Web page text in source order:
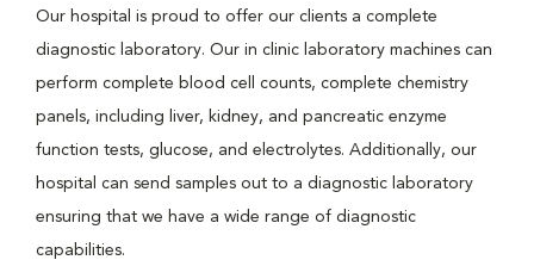
Our hospital is proud to offer our clients a complete
diagnostic laboratory. Our in clinic laboratory machines can
perform complete blood cell counts, complete chemistry
panels, including liver, kidney, and pancreatic enzyme
function tests, glucose, and electrolytes. Additionally, our
hospital can send samples out to a diagnostic laboratory
ensuring that we have a wide range of diagnostic
capabilities.